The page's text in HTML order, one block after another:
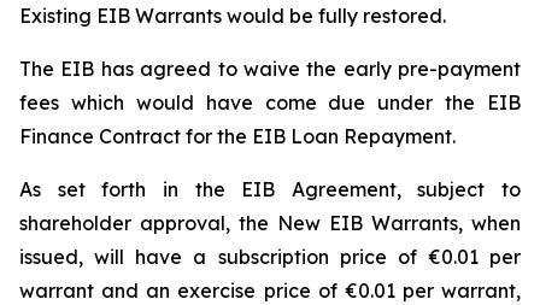
Existing EIB Warrants would be fully restored.
The EIB has agreed to waive the early pre-payment
fees which would have come due under the EIB
Finance Contract for the EIB Loan Repayment.
As set forth in the EIB Agreement, subject to
shareholder approval, the New EIB Warrants, when
issued, will have a subscription price of €0.01 per
warrant and an exercise price of €0.01 per warrant,